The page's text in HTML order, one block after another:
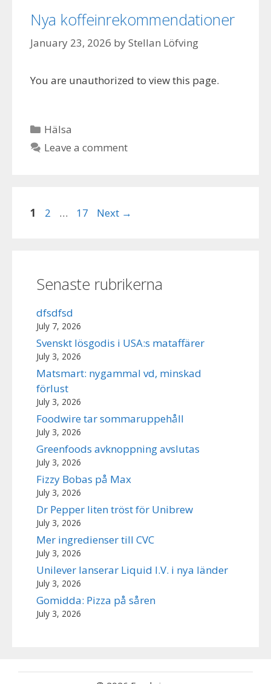
Nya koffeinrekommendationer
January 23, 2026 byStellan Löfving
You are unauthorized to view this page.
Categories
Hälsa
Leave a comment
Page
1 Page
2 … Page
17 Next →
Senaste rubrikerna
dfsdfsd
July 7, 2026
Svenskt lösgodis i USA:s mataffärer
July 3, 2026
Matsmart: nygammal vd, minskad
förlust
July 3, 2026
Foodwire tar sommaruppehåll
July 3, 2026
Greenfoods avknoppning avslutas
July 3, 2026
Fizzy Bobas på Max
July 3, 2026
Dr Pepper liten tröst för Unibrew
July 3, 2026
Mer ingredienser till CVC
July 3, 2026
Unilever lanserar Liquid I.V. i nya länder
July 3, 2026
Gomidda: Pizza på såren
July 3, 2026